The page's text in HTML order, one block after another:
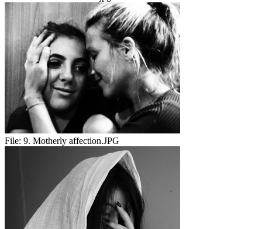
File: 9. Motherly affection.JPG